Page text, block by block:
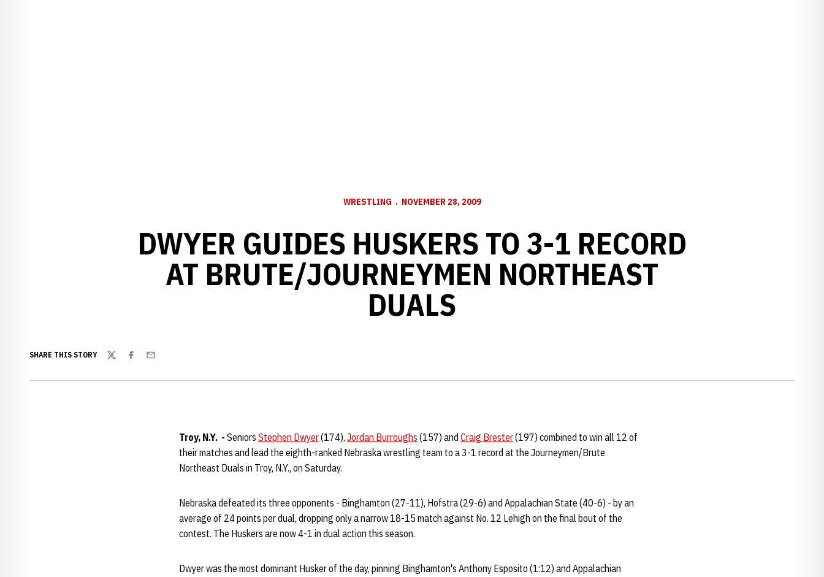
WRESTLING NOVEMBER 28, 2009
DWYER GUIDES HUSKERS TO 3-1 RECORD
AT BRUTE/JOURNEYMEN NORTHEAST
DUALS
SHARE THIS STORY
TwitterFacebook
Email
Troy, N.Y. - Seniors Stephen Dwyer(174), Jordan Burroughs (157) and Craig Brester(197) combined to win all 12 of
their matches and lead the eighth-ranked Nebraska wrestling team to a 3-1 record at the Journeymen/Brute
Northeast Duals in Troy, N.Y., on Saturday.
Nebraska defeated its three opponents - Binghamton (27-11), Hofstra (29-6) and Appalachian State (40-6) - by an
average of 24 points per dual, dropping only a narrow 18-15 match against No. 12 Lehigh on the final bout of the
contest. The Huskers are now 4-1 in dual action this season.
Dwyer was the most dominant Husker of the day, pinning Binghamton's Anthony Esposito (1:12) and Appalachian